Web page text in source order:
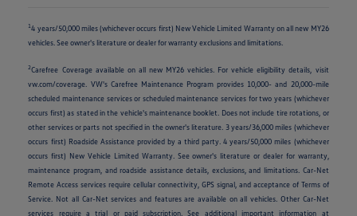
14 years/50,000 miles (whichever occurs first) New Vehicle Limited Warranty on all new MY26
vehicles. See owner's literature or dealer for warranty exclusions and limitations.
2Carefree Coverage available on all new MY26 vehicles. For vehicle eligibility details, visit
vw.com/coverage. VW's Carefree Maintenance Program provides 10,000- and 20,000-mile
scheduled maintenance services or scheduled maintenance services for two years (whichever
occurs first) as stated in the vehicle's maintenance booklet. Does not include tire rotations, or
other services or parts not specified in the owner's literature. 3 years/36,000 miles (whichever
occurs first) Roadside Assistance provided by a third party. 4 years/50,000 miles (whichever
occurs first) New Vehicle Limited Warranty. See owner's literature or dealer for warranty,
maintenance program, and roadside assistance details, exclusions, and limitations. Car-Net
Remote Access services require cellular connectivity, GPS signal, and acceptance of Terms of
Service. Not all Car-Net services and features are available on all vehicles. Other Car-Net
services require a trial or paid subscription. See additional important information at